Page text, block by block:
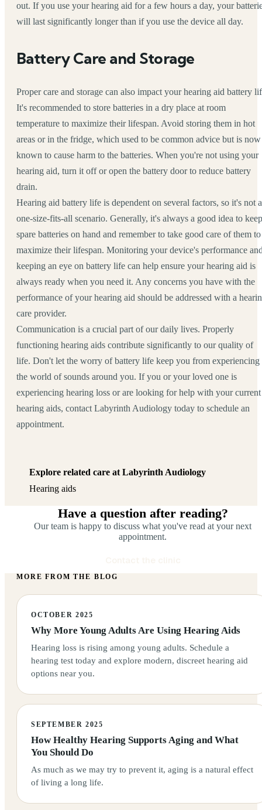
out. If you use your hearing aid for a few hours a day, your
will last significantly longer than if you use the device all day.
Battery Care and Storage
Proper care and storage can also impact your hearing aid battery
It's recommended to store batteries in a dry place at room
temperature to maximize their lifespan. Avoid storing them in hot
areas or in the fridge, which used to be common advice but is now
known to cause harm to the batteries. When you're not using your
hearing aid, turn it off or open the battery door to reduce battery
drain.
Hearing aid battery life is dependent on several factors, so it's not a
one-size-fits-all scenario. Generally, it's always a good idea to keep
spare batteries on hand and remember to take good care of them to
maximize their lifespan. Monitoring your device's performance
keeping an eye on battery life can help ensure your hearing aid is
always ready when you need it. Any concerns you have with the
performance of your hearing aid should be addressed with a
care provider.
Communication is a crucial part of our daily lives. Properly
functioning hearing aids contribute significantly to our quality of
life. Don't let the worry of battery life keep you from experiencing
the world of sounds around you. If you or your loved one is
experiencing hearing loss or are looking for help with your current
hearing aids, contact Labyrinth Audiology today to schedule an
appointment.
Explore related care at Labyrinth Audiology
Hearing aids
Have a question after reading?
Our team is happy to discuss what you've read at your next
appointment.
MORE FROM THE BLOG
OCTOBER 2025
Why More Young Adults Are Using Hearing Aids
Hearing loss is rising among young adults. Schedule a
hearing test today and explore modern, discreet hearing aid
options near you.
SEPTEMBER 2025
How Healthy Hearing Supports Aging and What
You Should Do
As much as we may try to prevent it, aging is a natural effect
of living a long life.